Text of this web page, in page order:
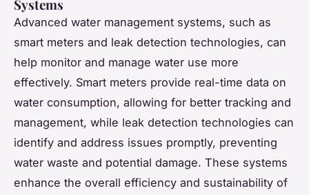
Systems
Advanced water management systems, such as
smart meters and leak detection technologies, can
help monitor and manage water use more
effectively. Smart meters provide real-time data on
water consumption, allowing for better tracking and
management, while leak detection technologies can
identify and address issues promptly, preventing
water waste and potential damage. These systems
enhance the overall efficiency and sustainability of